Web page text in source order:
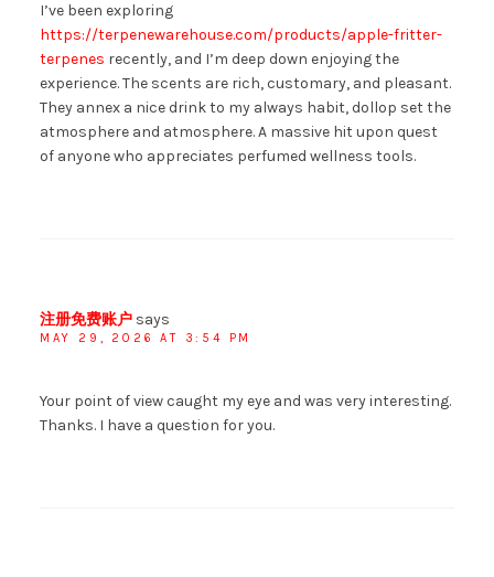
I’ve been exploring
https://terpenewarehouse.com/products/apple-fritter-
terpenes recently, and I’m deep down enjoying the
experience. The scents are rich, customary, and pleasant.
They annex a nice drink to my always habit, dollop set the
atmosphere and atmosphere. A massive hit upon quest
of anyone who appreciates perfumed wellness tools.
注册免费账户 says
MAY 29, 2026 AT 3:54 PM
Your point of view caught my eye and was very interesting.
Thanks. I have a question for you.